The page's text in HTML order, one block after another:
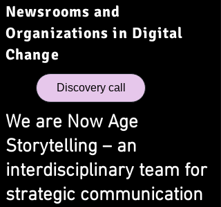
Newsrooms and
Organizations in Digital
Change
Discovery call
We are Now Age
Storytelling – an
interdisciplinary team for
strategic communication